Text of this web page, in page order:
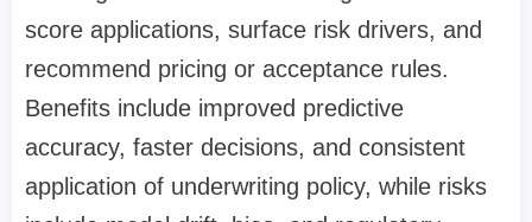
score applications, surface risk drivers, and
recommend pricing or acceptance rules.
Benefits include improved predictive
accuracy, faster decisions, and consistent
application of underwriting policy, while risks